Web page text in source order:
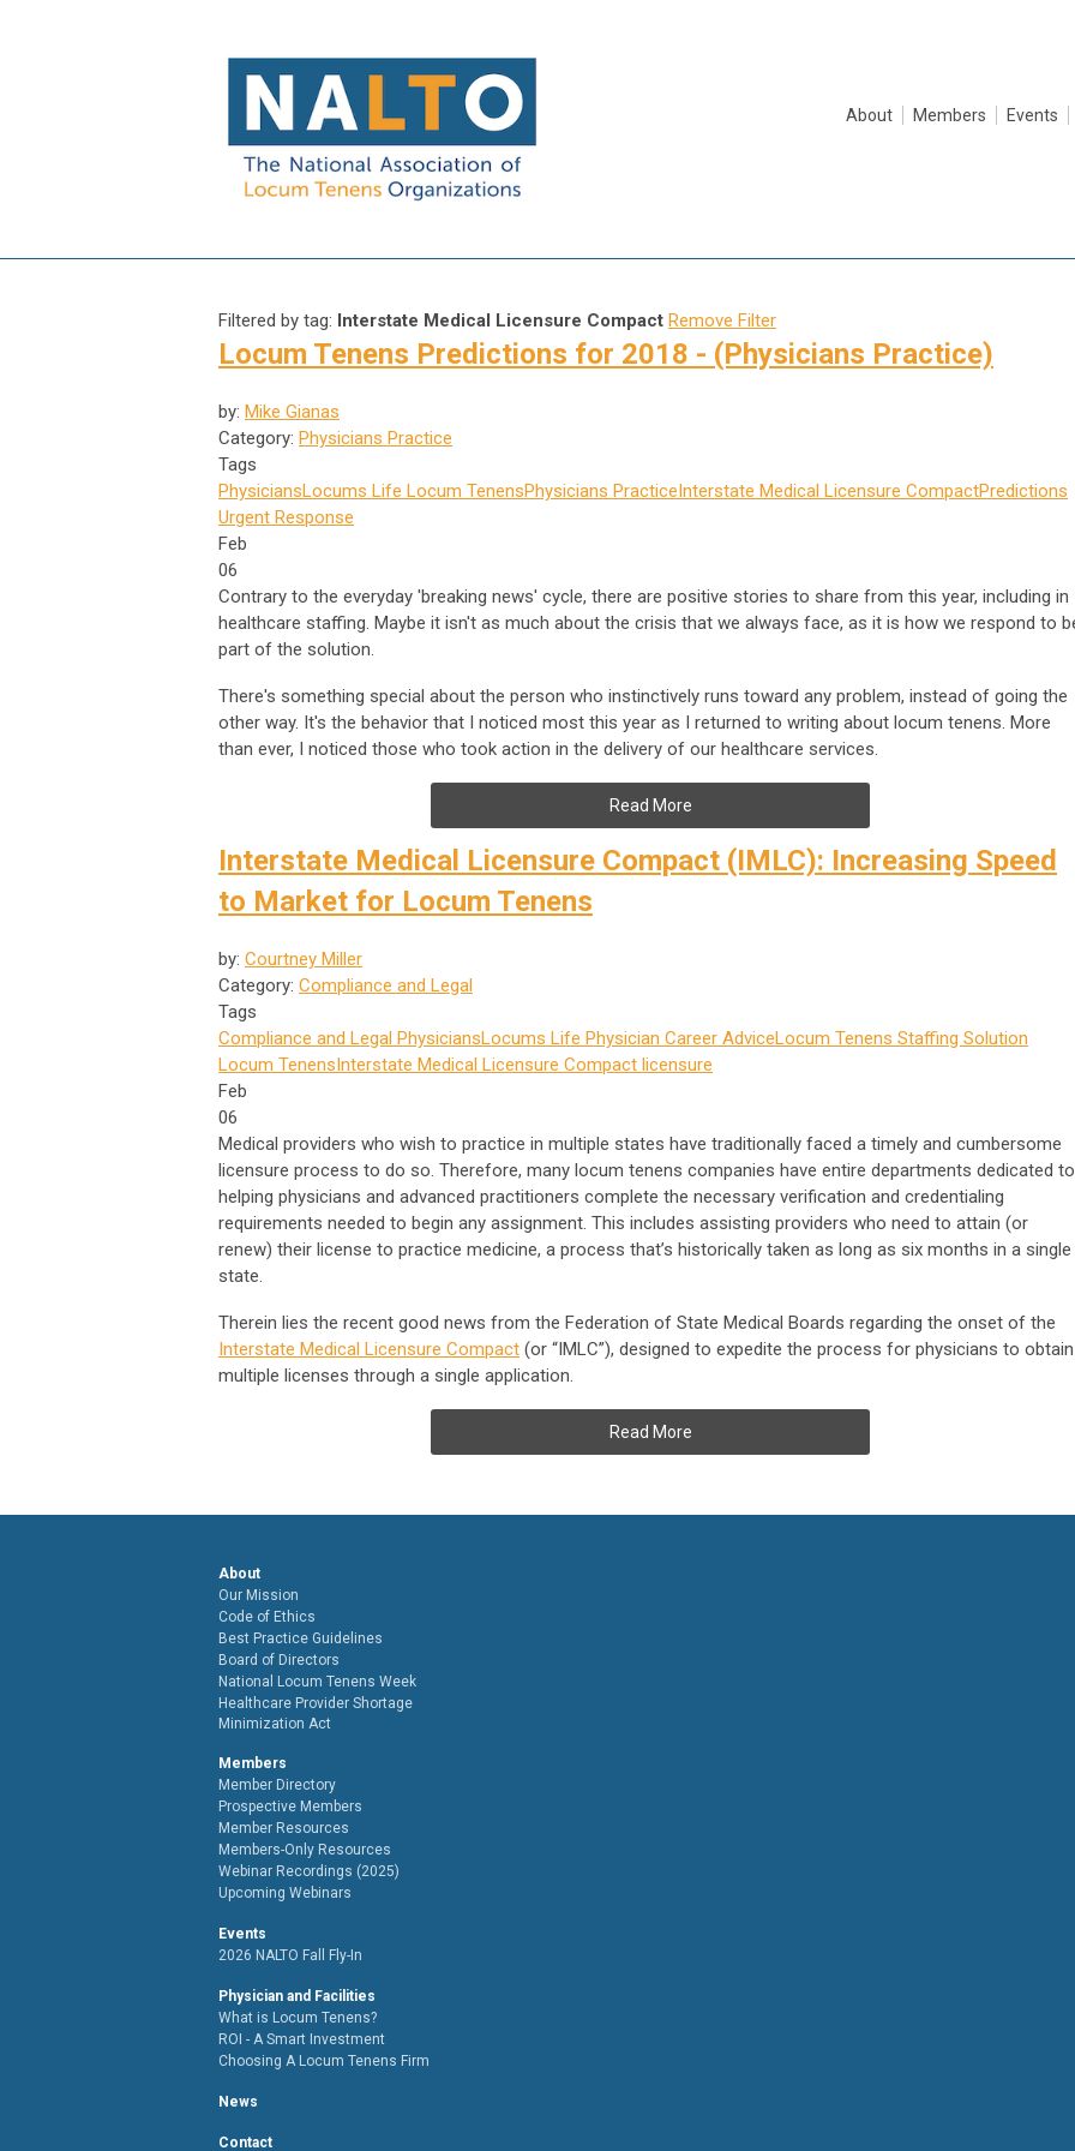
About Members Events
Filtered by tag: Interstate Medical Licensure Compact Remove Filter
Locum Tenens Predictions for 2018 - (Physicians Practice)
by: Mike Gianas
Category: Physicians Practice
Tags
PhysiciansLocums Life Locum TenensPhysicians PracticeInterstate Medical Licensure CompactPredictions
Urgent Response
Feb
06
Contrary to the everyday 'breaking news' cycle, there are positive stories to share from this year, including in
healthcare staffing. Maybe it isn't as much about the crisis that we always face, as it is how we respond to
part of the solution.
There's something special about the person who instinctively runs toward any problem, instead of going the
other way. It's the behavior that I noticed most this year as I returned to writing about locum tenens. More
than ever, I noticed those who took action in the delivery of our healthcare services.
Read More
Interstate Medical Licensure Compact (IMLC): Increasing Speed
to Market for Locum Tenens
by: Courtney Miller
Category: Compliance and Legal
Tags
Compliance and Legal PhysiciansLocums Life Physician Career AdviceLocum Tenens Staffing Solution
Locum TenensInterstate Medical Licensure Compact licensure
Feb
06
Medical providers who wish to practice in multiple states have traditionally faced a timely and cumbersome
licensure process to do so. Therefore, many locum tenens companies have entire departments dedicated to
helping physicians and advanced practitioners complete the necessary verification and credentialing
requirements needed to begin any assignment. This includes assisting providers who need to attain (or
renew) their license to practice medicine, a process that’s historically taken as long as six months in a single
state.
Therein lies the recent good news from the Federation of State Medical Boards regarding the onset of the
Interstate Medical Licensure Compact (or “IMLC”), designed to expedite the process for physicians to obtain
multiple licenses through a single application.
Read More
About
Our Mission
Code of Ethics
Best Practice Guidelines
Board of Directors
National Locum Tenens Week
Healthcare Provider Shortage
Minimization Act
Members
Member Directory
Prospective Members
Member Resources
Members-Only Resources
Webinar Recordings (2025)
Upcoming Webinars
Events
2026 NALTO Fall Fly-In
Physician and Facilities
What is Locum Tenens?
ROI - A Smart Investment
Choosing A Locum Tenens Firm
News
Contact